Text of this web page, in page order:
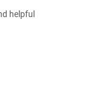
helpful